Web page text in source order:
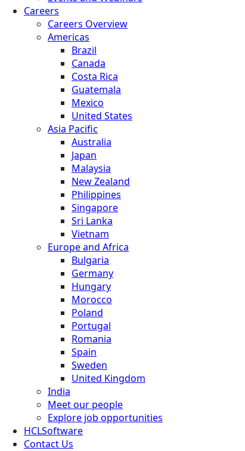
Careers
Careers Overview
Americas
Brazil
Canada
Costa Rica
Guatemala
Mexico
United States
Asia Pacific
Australia
Japan
Malaysia
New Zealand
Philippines
Singapore
Sri Lanka
Vietnam
Europe and Africa
Bulgaria
Germany
Hungary
Morocco
Poland
Portugal
Romania
Spain
Sweden
United Kingdom
India
Meet our people
Explore job opportunities
HCLSoftware
Contact Us